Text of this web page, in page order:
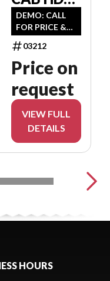
8JTE
DEMO: CALL
FOR PRICE &
AVAILABILITY
03212
Price on
request
VIEW FULL
DETAILS
HOURS